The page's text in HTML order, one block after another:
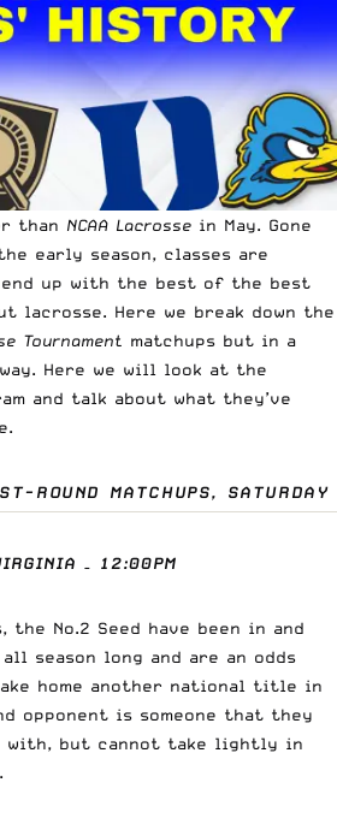
than NCAA Lacrosse in May. Gone
early season, classes are
up with the best of the best
lacrosse. Here we break down the
Tournament matchups but in a
Here we will look at the
and talk about what they’ve
ROUND MATCHUPS, SATURDAY
– 12:00PM
the No.2 Seed have been in and
season long and are an odds
home another national title in
opponent is someone that they
with, but cannot take lightly in